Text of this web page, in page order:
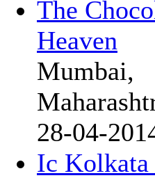
The
Heaven
Mumbai,
28-04-
Ic Kolkata